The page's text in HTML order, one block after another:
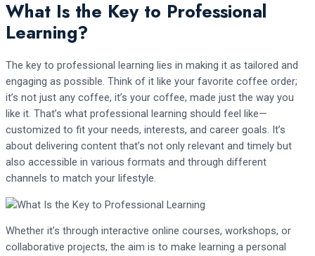
What Is the Key to Professional
Learning?
The key to professional learning lies in making it as tailored and
engaging as possible. Think of it like your favorite coffee order;
it’s not just any coffee, it’s your coffee, made just the way you
like it. That’s what professional learning should feel like—
customized to fit your needs, interests, and career goals. It’s
about delivering content that’s not only relevant and timely but
also accessible in various formats and through different
channels to match your lifestyle.
Whether it’s through interactive online courses, workshops, or
collaborative projects, the aim is to make learning a personal